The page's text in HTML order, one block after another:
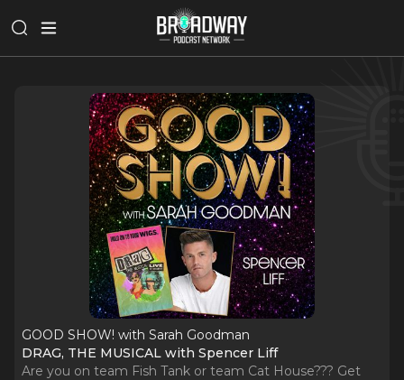
GOOD SHOW! with Sarah Goodman
DRAG, THE MUSICAL with Spencer Liff
Are you on team Fish Tank or team Cat House??? Get